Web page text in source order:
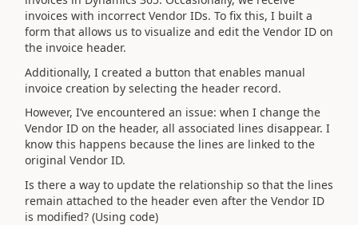
invoices with incorrect Vendor IDs. To fix this, I built a
form that allows us to visualize and edit the Vendor ID on
the invoice header.
Additionally, I created a button that enables manual
invoice creation by selecting the header record.
However, I’ve encountered an issue: when I change the
Vendor ID on the header, all associated lines disappear. I
know this happens because the lines are linked to the
original Vendor ID.
Is there a way to update the relationship so that the lines
remain attached to the header even after the Vendor ID
is modified? (Using code)